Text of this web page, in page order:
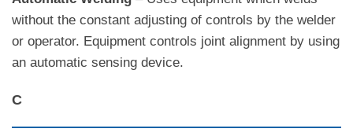
without the constant adjusting of controls by the welder
or operator. Equipment controls joint alignment by using
an automatic sensing device.
C